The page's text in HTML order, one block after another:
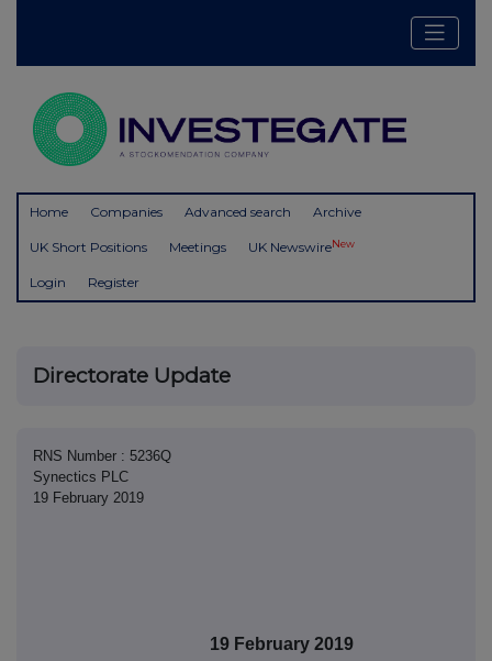
Home Companies Advanced search Archive
UK Short Positions Meetings UK NewswireNew
Login Register
Directorate Update
RNS Number : 5236Q
Synectics PLC
19 February 2019
19 February 2019